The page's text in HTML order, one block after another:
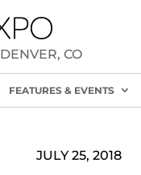
CO
FEATURES & EVENTS
JULY 25, 2018